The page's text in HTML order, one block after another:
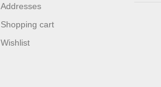
Addresses
Shopping cart
Wishlist